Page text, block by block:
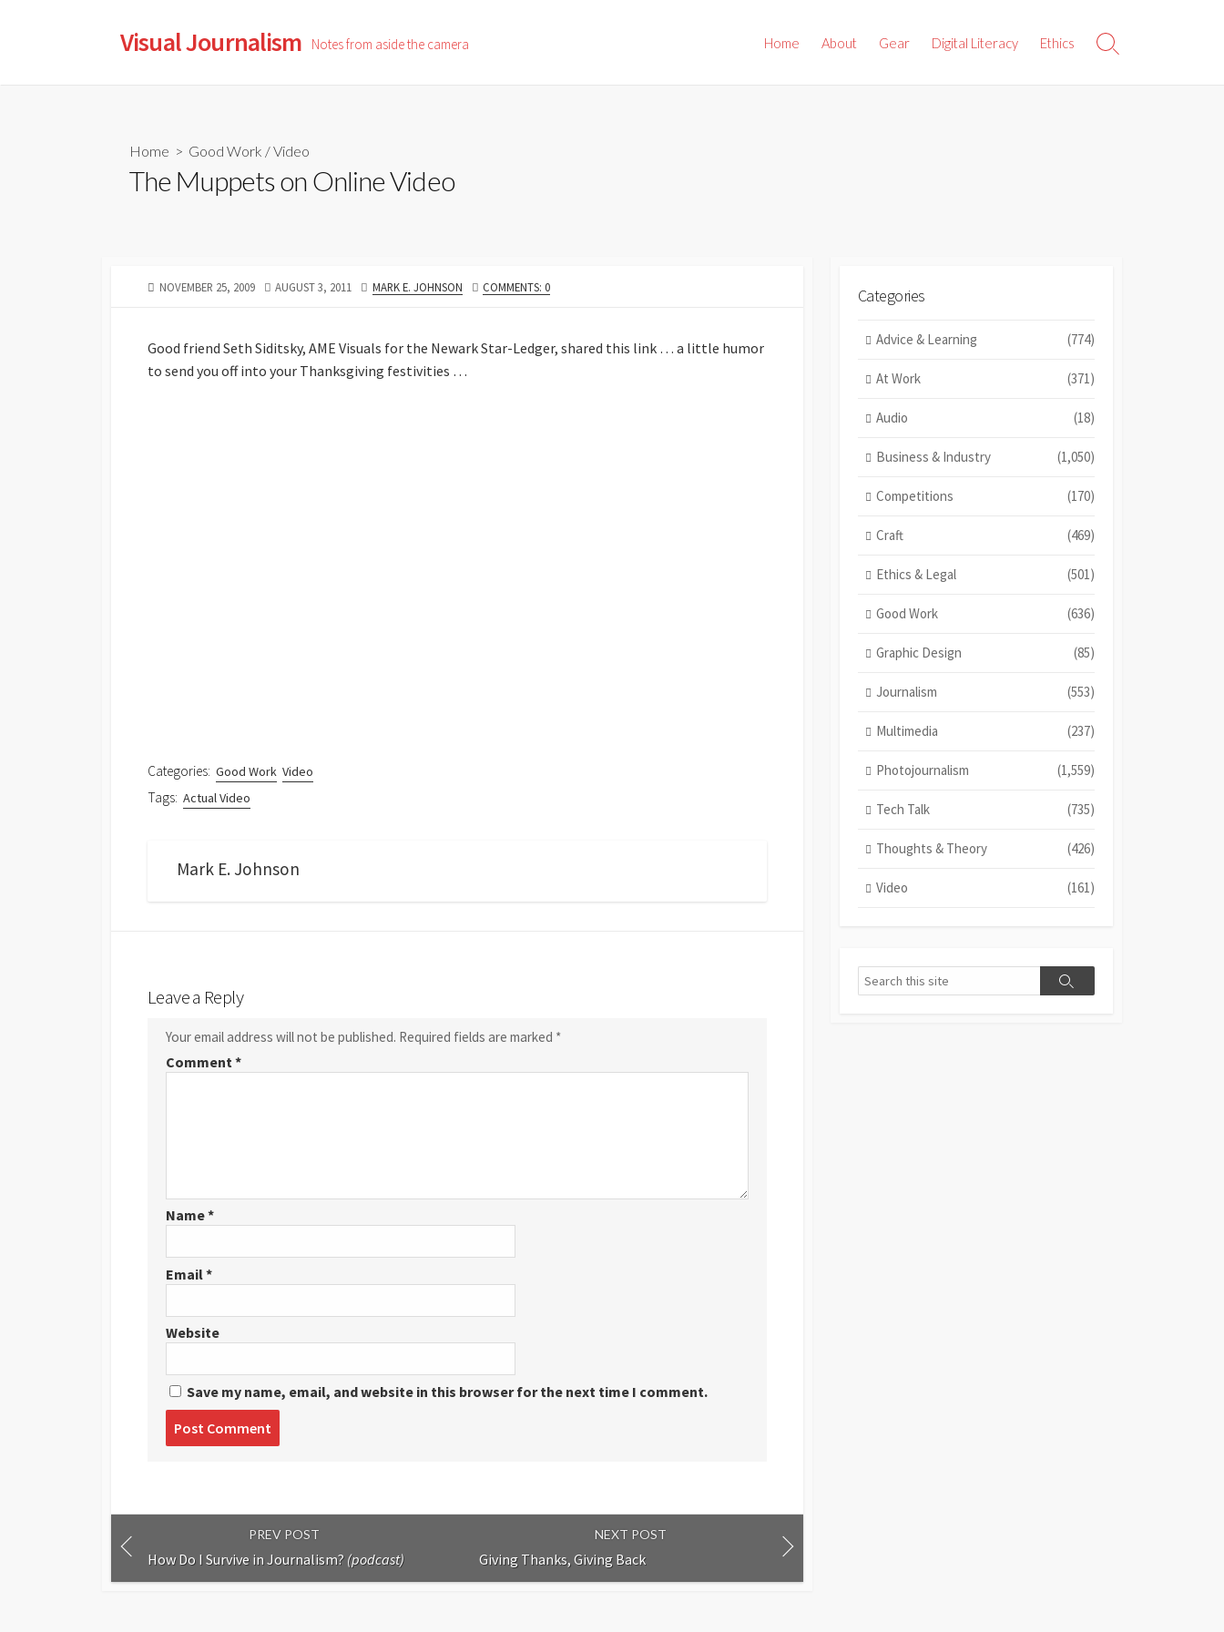
Visual Journalism Notes from aside the camera Home About Gear Digital Literacy Ethics
Search
Home > Good Work /Video
The Muppets on Online Video
PUBLISHED
NOVEMBER 25, 2009
LAST
AUGUST 3, 2011 AUTHOR
MARK E. JOHNSON COMMENTS: 0
Good friend Seth Siditsky, AME Visuals for the Newark Star-Ledger, shared this link … a little humor
to send you off into your Thanksgiving festivities …
Categories: Good Work Video
Tags: Actual Video
Mark E. Johnson
Leave a Reply
Your email address will not be published. Required fields are marked *
Comment*
Name*
Email*
Website
Save my name, email, and website in this browser for the next time I comment.
PREV POST
How Do I Survive in Journalism? (podcast)
NEXT POST
Giving Thanks, Giving Back
Categories
Advice & Learning (774)
At Work (371)
Audio (18)
Business & Industry (1,050)
Competitions (170)
Craft (469)
Ethics & Legal (501)
Good Work (636)
Graphic Design (85)
Journalism (553)
Multimedia (237)
Photojournalism (1,559)
Tech Talk (735)
Thoughts & Theory (426)
Video (161)
Search
Search